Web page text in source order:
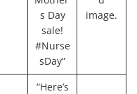
s Day
sale!
#Nurse
sDay”
image.
“Here’s